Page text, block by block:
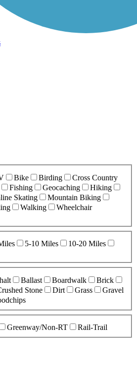
Bike Birding
Cross Country
Fishing Geocaching
Hiking
Skating
Mountain Biking
Walking
Wheelchair
5-10 Miles
10-20 Miles
Ballast Boardwalk
Brick
Stone Dirt Grass
Gravel
Greenway/Non-RT Rail-Trail